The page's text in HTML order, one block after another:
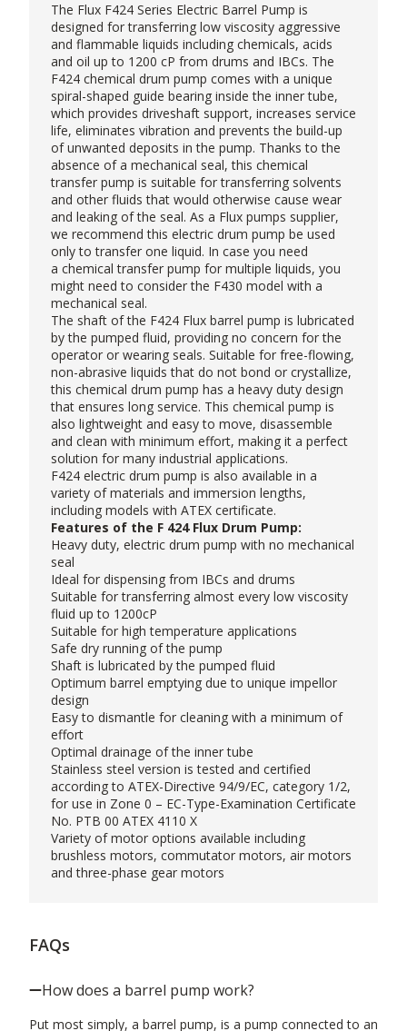
The Flux F424 Series Electric Barrel Pump is
designed for transferring low viscosity aggressive
and flammable liquids including chemicals, acids
and oil up to 1200 cP from drums and IBCs. The
F424 chemical drum pump comes with a unique
spiral-shaped guide bearing inside the inner tube,
which provides driveshaft support, increases service
life, eliminates vibration and prevents the build-up
of unwanted deposits in the pump. Thanks to the
absence of a mechanical seal, this chemical
transfer pump is suitable for transferring solvents
and other fluids that would otherwise cause wear
and leaking of the seal. As a Flux pumps supplier,
we recommend this electric drum pump be used
only to transfer one liquid. In case you need
a chemical transfer pump for multiple liquids, you
might need to consider the F430 model with a
mechanical seal.
The shaft of the F424 Flux barrel pump is lubricated
by the pumped fluid, providing no concern for the
operator or wearing seals. Suitable for free-flowing,
non-abrasive liquids that do not bond or crystallize,
this chemical drum pump has a heavy duty design
that ensures long service. This chemical pump is
also lightweight and easy to move, disassemble
and clean with minimum effort, making it a perfect
solution for many industrial applications.
F424 electric drum pump is also available in a
variety of materials and immersion lengths,
including models with ATEX certificate.
Features of the F 424 Flux Drum Pump:
Heavy duty, electric drum pump with no mechanical
seal
Ideal for dispensing from IBCs and drums
Suitable for transferring almost every low viscosity
fluid up to 1200cP
Suitable for high temperature applications
Safe dry running of the pump
Shaft is lubricated by the pumped fluid
Optimum barrel emptying due to unique impellor
design
Easy to dismantle for cleaning with a minimum of
effort
Optimal drainage of the inner tube
Stainless steel version is tested and certified
according to ATEX-Directive 94/9/EC, category 1/2,
for use in Zone 0 – EC-Type-Examination Certificate
No. PTB 00 ATEX 4110 X
Variety of motor options available including
brushless motors, commutator motors, air motors
and three-phase gear motors
FAQs
How does a barrel pump work?
Put most simply, a barrel pump, is a pump connected to an